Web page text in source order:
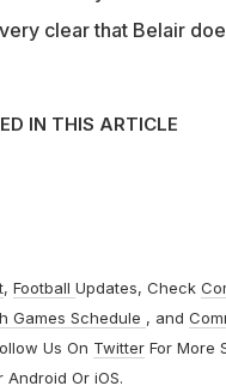
clear that Belair
IN THIS ARTICLE
, Football Updates, Check
Games Schedule , and
Us On TwitterFor More
Android Or iOS.